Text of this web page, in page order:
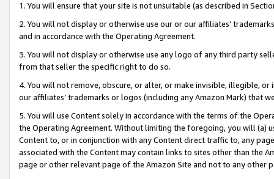
1. You will ensure that your site is not unsuitable (as described in
2. You will not display or otherwise use our or our affiliates’
and in accordance with the Operating Agreement.
3. You will not display or otherwise use any logo of any third party
from that seller the specific right to do so.
4. You will not remove, obscure, or alter, or make invisible, illegible,
our affiliates’ trademarks or logos (including any Amazon Mark) that
5. You will use Content solely in accordance with the terms of the
the Operating Agreement. Without limiting the foregoing, you will (a)
Content to, or in conjunction with any Content direct traffic to, any
associated with the Content may contain links to sites other than the
page or other relevant page of the Amazon Site and not to any other